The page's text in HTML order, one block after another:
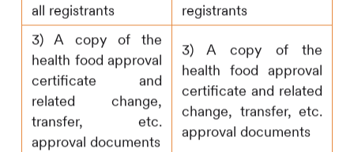
all registrants
registrants
3) A copy of the
health food approval
certificate and
related change,
transfer, etc.
approval documents
3) A copy of the
health food approval
certificate and related
change, transfer, etc.
approval documents